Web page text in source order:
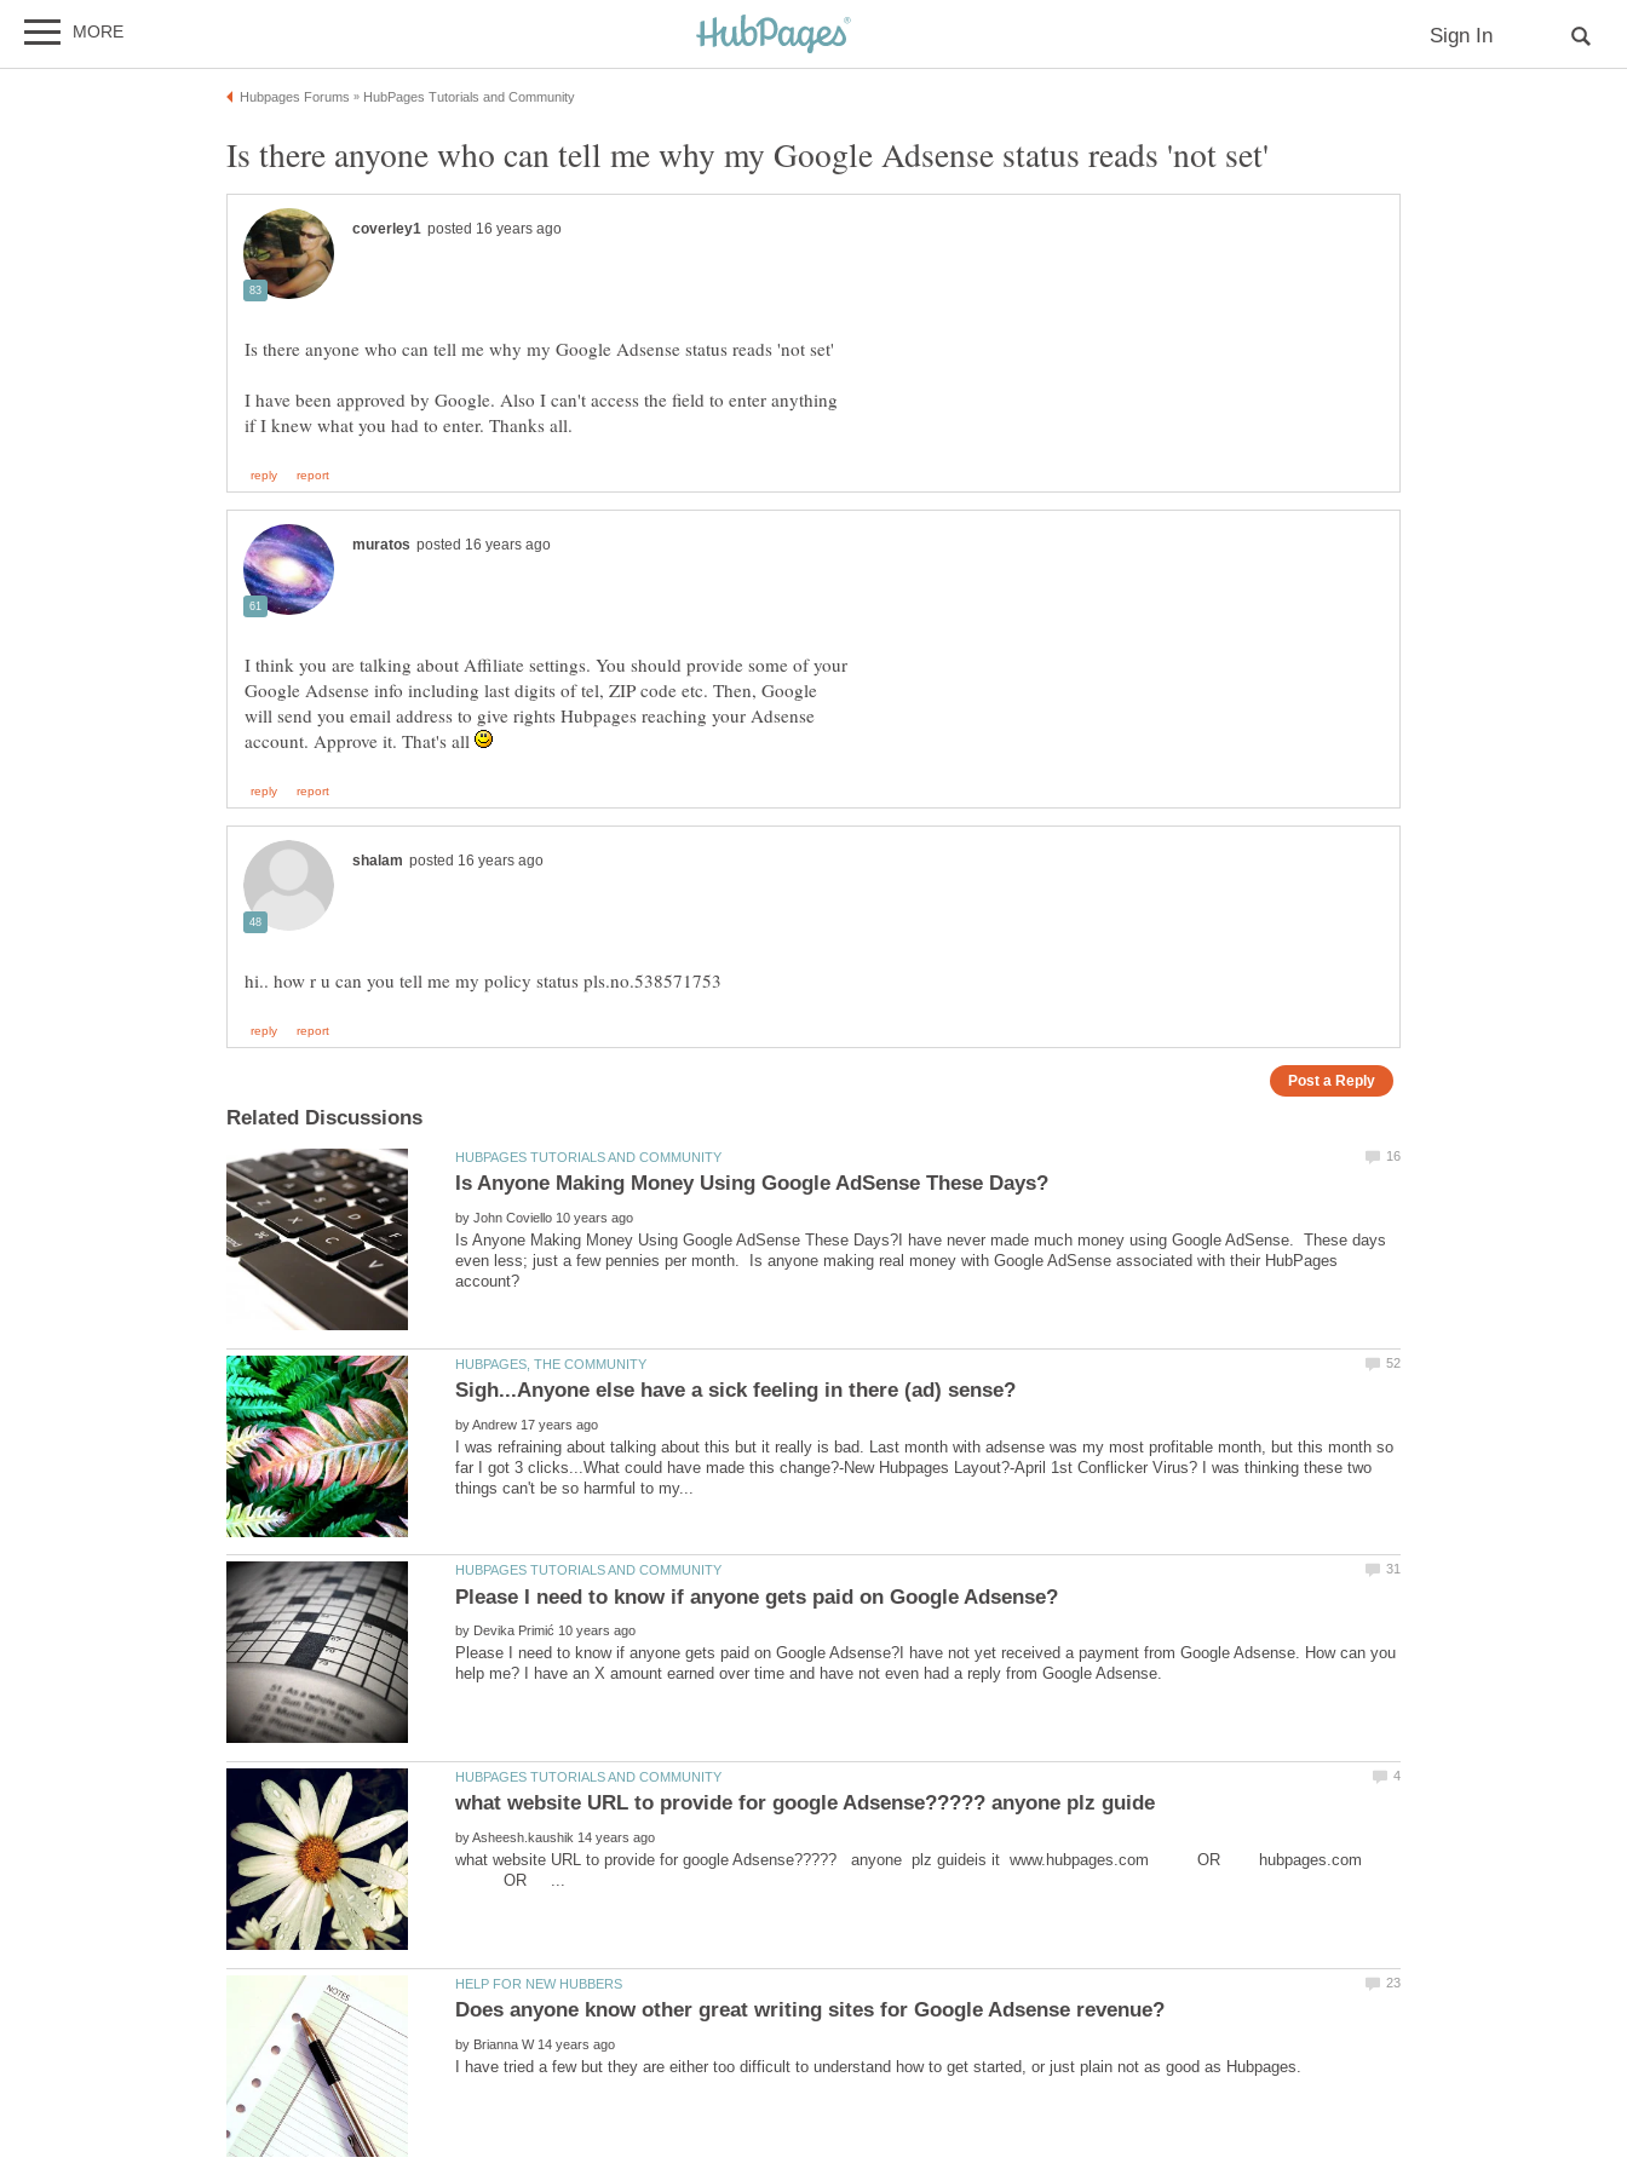
I have been approved by Google. Also I can't access the field to enter anything
I think you are talking about Affiliate settings. You should provide some of your
Google Adsense info including last digits of tel, ZIP code etc. Then, Google
will send you email address to give rights Hubpages reaching your Adsense
account. Approve it. That's all
by
Is Anyone Making Money Using Google AdSense These Days?I have never made much money using Google AdSense. These days
even less; just a few pennies per month. Is anyone making real money with Google AdSense associated with their HubPages
by
I was refraining about talking about this but it really is bad. Last month with adsense was my most profitable month, but this month so
far I got 3 clicks...What could have made this change?-New Hubpages Layout?-April 1st Conflicker Virus? I was thinking these two
by
Please I need to know if anyone gets paid on Google Adsense?I have not yet received a payment from Google Adsense. How can you
by
what website URL to provide for google Adsense????? anyone plz guideis it www.hubpages.com OR hubpages.com
OR ...
by